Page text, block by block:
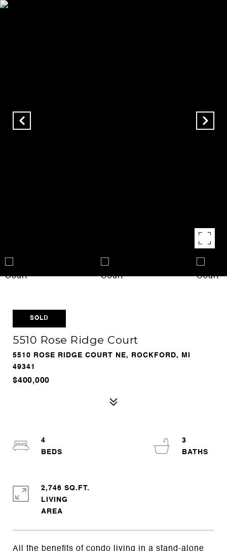
SOLD
5510 Rose Ridge Court
5510 ROSE RIDGE COURT NE, ROCKFORD, MI
49341
$400,000
All the benefits of condo living in a stand-alone
4
3
2,746 SQ.FT.
LIVING